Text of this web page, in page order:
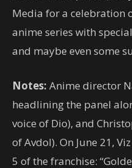
Media for a celebration
anime series with
and maybe even some
Notes: Anime director
headlining the panel
voice of Dio), and
of Avdol). On June 21,
5 of the franchise: